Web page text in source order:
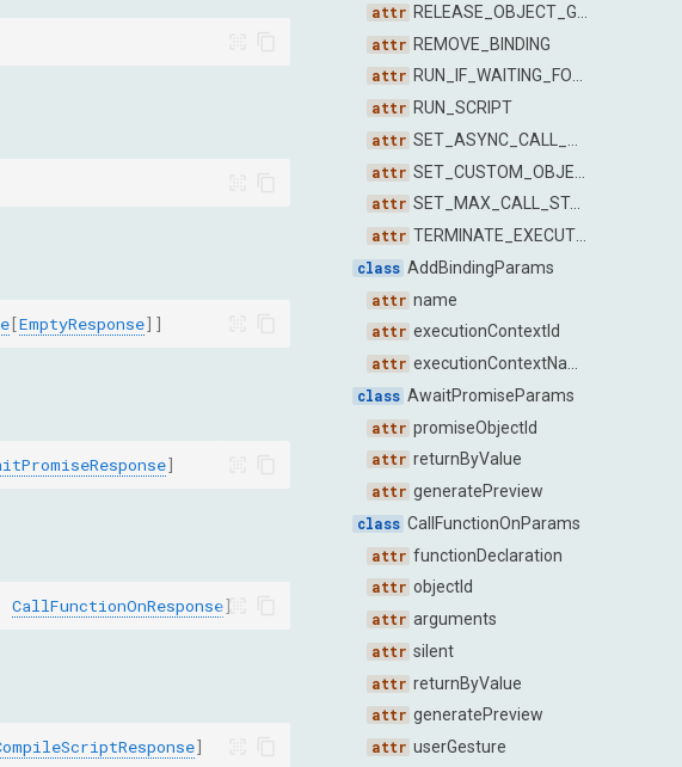
RELEASE_OBJECT_GROUP
REMOVE_BINDING
RUN_IF_WAITING_FOR_DEBUGGER
RUN_SCRIPT
SET_ASYNC_CALL_STACK_DEPTH
SET_CUSTOM_OBJECT_FORMATTER_ENABLED
SET_MAX_CALL_STACK_SIZE_TO_CAPTURE
TERMINATE_EXECUTION
AddBindingParams
name
executionContextId
executionContextName
AwaitPromiseParams
promiseObjectId
returnByValue
generatePreview
CallFunctionOnParams
functionDeclaration
objectId
arguments
silent
returnByValue
generatePreview
userGesture
[EmptyResponse]]
]
CallFunctionOnResponse]
]